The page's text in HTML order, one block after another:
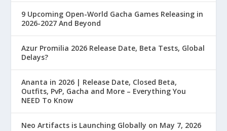
9 Upcoming Open-World Gacha Games Releasing in
2026-2027 And Beyond
Azur Promilia 2026 Release Date, Beta Tests, Global
Delays?
Ananta in 2026 | Release Date, Closed Beta,
Outfits, PvP, Gacha and More – Everything You
NEED To Know
Neo Artifacts is Launching Globally on May 7, 2026